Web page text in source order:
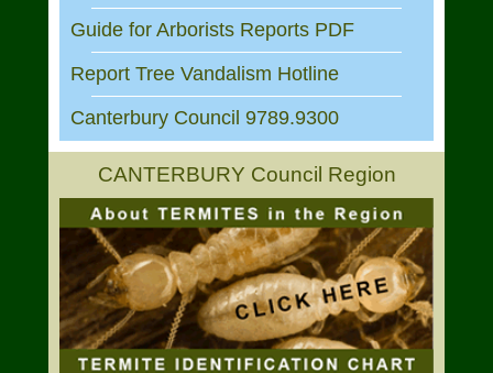
Guide for Arborists Reports PDF
Report Tree Vandalism Hotline
Canterbury Council 9789.9300
CANTERBURY Council Region